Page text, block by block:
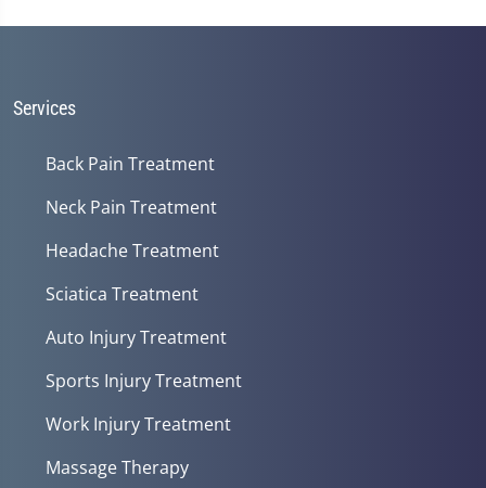
Services
Back Pain Treatment
Neck Pain Treatment
Headache Treatment
Sciatica Treatment
Auto Injury Treatment
Sports Injury Treatment
Work Injury Treatment
Massage Therapy